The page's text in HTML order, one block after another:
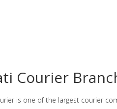
Courier
is one of the largest courier